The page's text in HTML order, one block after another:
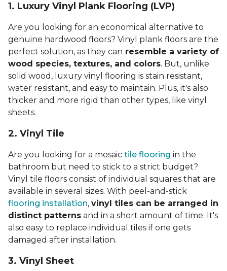
1. Luxury Vinyl Plank Flooring (LVP)
Are you looking for an economical alternative to
genuine hardwood floors? Vinyl plank floors are the
perfect solution, as they can resemble a variety of
wood species, textures, and colors. But, unlike
solid wood, luxury vinyl flooring is stain resistant,
water resistant, and easy to maintain. Plus, it's also
thicker and more rigid than other types, like vinyl
sheets.
2. Vinyl Til e
Are you looking for a mosaic tile flooring in the
bathroom but need to stick to a strict budget?
Vinyl tile floors consist of individual squares that are
available in several sizes. With peel-and-stick
flooring installation, vinyl tiles can be arranged in
distinct patterns and in a short amount of time. It's
also easy to replace individual tiles if one gets
damaged after installation.
3. Vinyl Sheet